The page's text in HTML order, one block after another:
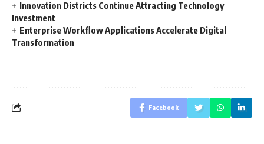
Innovation Districts Continue Attracting Technology
Investment
Enterprise Workflow Applications Accelerate Digital
Transformation
Facebook